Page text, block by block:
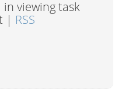
viewing task
| RSS